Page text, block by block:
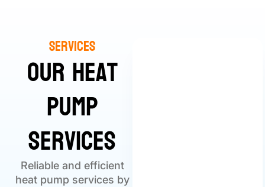
Services
Our Heat
Pump
Services
Reliable and efficient
heat pump services by